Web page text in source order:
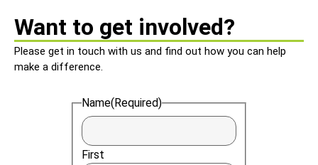
Want to get involved?
Please get in touch with us and find out how you can help
make a difference.
Name(Required)
First